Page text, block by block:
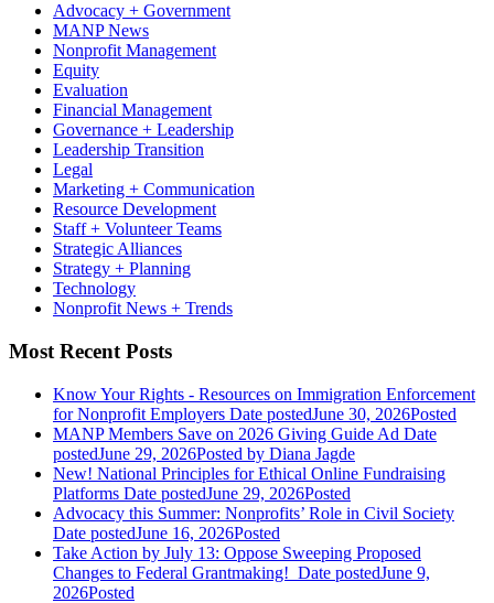
Advocacy + Government
MANP News
Nonprofit Management
Equity
Evaluation
Financial Management
Governance + Leadership
Leadership Transition
Legal
Marketing + Communication
Resource Development
Staff + Volunteer Teams
Strategic Alliances
Strategy + Planning
Technology
Nonprofit News + Trends
Most Recent Posts
Know Your Rights - Resources on Immigration Enforcement
for Nonprofit Employers Date postedJune 30, 2026Posted
MANP Members Save on 2026 Giving Guide Ad Date
postedJune 29, 2026Posted by Diana Jagde
New! National Principles for Ethical Online Fundraising
Platforms Date postedJune 29, 2026Posted
Advocacy this Summer: Nonprofits’ Role in Civil Society
Date postedJune 16, 2026Posted
Take Action by July 13: Oppose Sweeping Proposed
Changes to Federal Grantmaking! Date postedJune 9,
2026Posted